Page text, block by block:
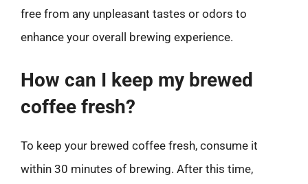
free from any unpleasant tastes or odors to
enhance your overall brewing experience.
How can I keep my brewed
coffee fresh?
To keep your brewed coffee fresh, consume it
within 30 minutes of brewing. After this time,